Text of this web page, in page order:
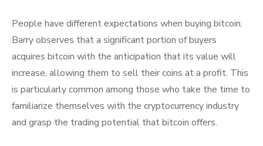
People have different expectations when buying bitcoin.
Barry observes that a significant portion of buyers
acquires bitcoin with the anticipation that its value will
increase, allowing them to sell their coins at a profit. This
is particularly common among those who take the time to
familiarize themselves with the cryptocurrency industry
and grasp the trading potential that bitcoin offers.